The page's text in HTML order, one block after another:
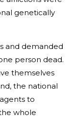
genetically
and demanded
person dead.
themselves
the national
to
whole